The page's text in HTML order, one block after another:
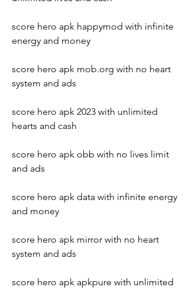
score hero apk happymod with infinite
energy and money
score hero apk mob.org with no heart
system and ads
score hero apk 2023 with unlimited
hearts and cash
score hero apk obb with no lives limit
and ads
score hero apk data with infinite energy
and money
score hero apk mirror with no heart
system and ads
score hero apk apkpure with unlimited